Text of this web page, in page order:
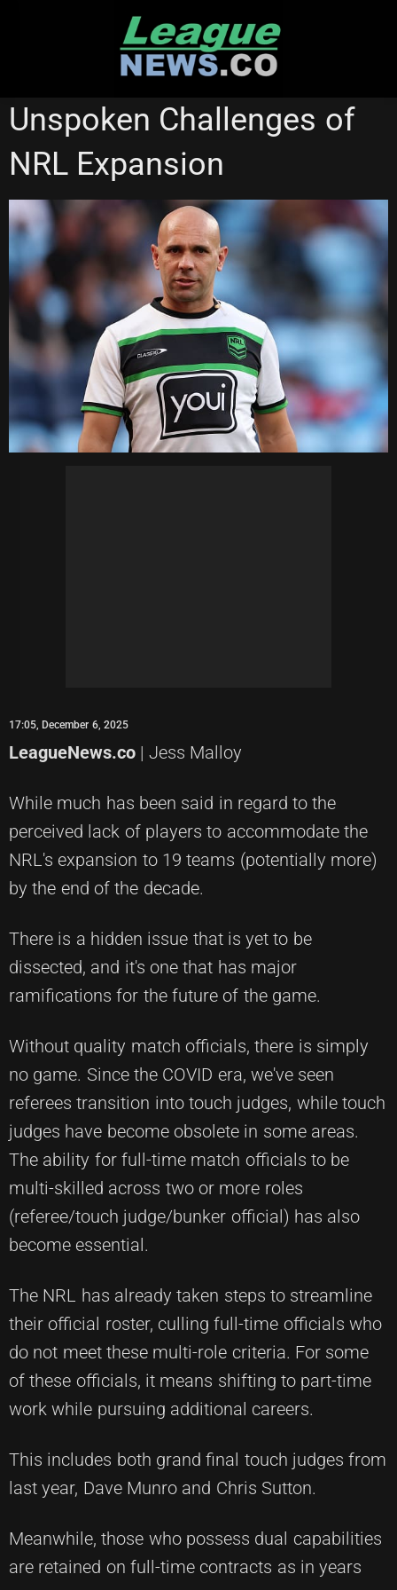
NATIONAL RUGBY LEAGUE
Unspoken Challenges of
NRL Expansion
17:05, December 6, 2025
LeagueNews.co | Jess Malloy
While much has been said in regard to the
perceived lack of players to accommodate the
NRL's expansion to 19 teams (potentially more)
by the end of the decade.
There is a hidden issue that is yet to be
dissected, and it's one that has major
ramifications for the future of the game.
Without quality match officials, there is simply
no game. Since the COVID era, we've seen
referees transition into touch judges, while touch
judges have become obsolete in some areas.
The ability for full-time match officials to be
multi-skilled across two or more roles
(referee/touch judge/bunker official) has also
become essential.
The NRL has already taken steps to streamline
their official roster, culling full-time officials who
do not meet these multi-role criteria. For some
of these officials, it means shifting to part-time
work while pursuing additional careers.
This includes both grand final touch judges from
last year, Dave Munro and Chris Sutton.
Meanwhile, those who possess dual capabilities
are retained on full-time contracts as in years